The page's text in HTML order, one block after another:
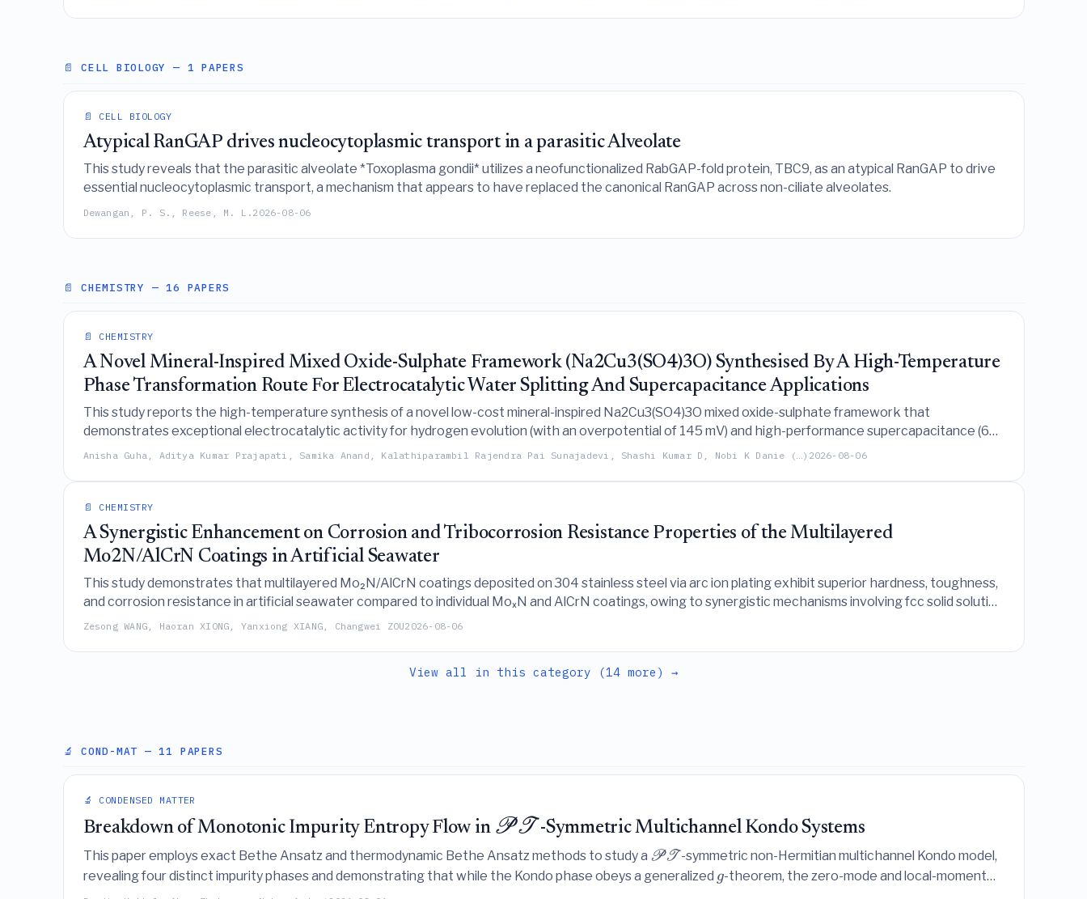
📄 CELL BIOLOGY — 1 PAPERS
📄 CELL BIOLOGY
Atypical RanGAP drives nucleocytoplasmic transport in a parasitic Alveolate
This study reveals that the parasitic alveolate *Toxoplasma gondii* utilizes a neofunctionalized RabGAP-fold protein, TBC9, as an atypical RanGAP to drive
essential nucleocytoplasmic transport, a mechanism that appears to have replaced the canonical RanGAP across non-ciliate alveolates.
Dewangan, P. S., Reese, M. L. 2026-08-06
📄 CHEMISTRY — 16 PAPERS
📄 CHEMISTRY
A Novel Mineral-Inspired Mixed Oxide-Sulphate Framework (Na2Cu3(SO4)3O) Synthesised By A High-Temperature
Phase Transformation Route For Electrocatalytic Water Splitting And Supercapacitance Applications
This study reports the high-temperature synthesis of a novel low-cost mineral-inspired Na2Cu3(SO4)3O mixed oxide-sulphate framework that
demonstrates exceptional electrocatalytic activity for hydrogen evolution (with an overpotential of 145 mV) and high-performance supercapacitance (692
F g⁻¹), positioning it as a versatile material for sustainable energy applications.
Anisha Guha, Aditya Kumar Prajapati, Samika Anand, Kalathiparambil Rajendra Pai Sunajadevi, Shashi Kumar D, Nobi K Danie (…) 2026-08-06
📄 CHEMISTRY
A Synergistic Enhancement on Corrosion and Tribocorrosion Resistance Properties of the Multilayered
Mo2N/AlCrN Coatings in Artificial Seawater
This study demonstrates that multilayered Mo₂N/AlCrN coatings deposited on 304 stainless steel via arc ion plating exhibit superior hardness, toughness,
and corrosion resistance in artificial seawater compared to individual MoₓN and AlCrN coatings, owing to synergistic mechanisms involving fcc solid solution
strengthening, self-lubricating molybdenum oxides, and protective passive films.
Zesong WANG, Haoran XIONG, Yanxiong XIANG, Changwei ZOU2026-08-06
View all in this category (14 more) →
🔬 COND-MAT — 11 PAPERS
🔬 CONDENSED MATTER
Breakdown of Monotonic Impurity Entropy Flow in PT -Symmetric Multichannel Kondo Systems
This paper employs exact Bethe Ansatz and thermodynamic Bethe Ansatz methods to study a PT -symmetric non-Hermitian multichannel Kondo model,
revealing four distinct impurity phases and demonstrating that while the Kondo phase obeys a generalized g-theorem, the zero-mode and local-moment
phases exhibit non-monotonic impurity entropy flow that violates RG irreversibility despite maintaining a real spectrum and CFT-consistent defect